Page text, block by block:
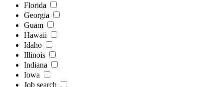
Florida
Georgia
Guam
Hawaii
Idaho
Illinois
Indiana
Iowa
Job search